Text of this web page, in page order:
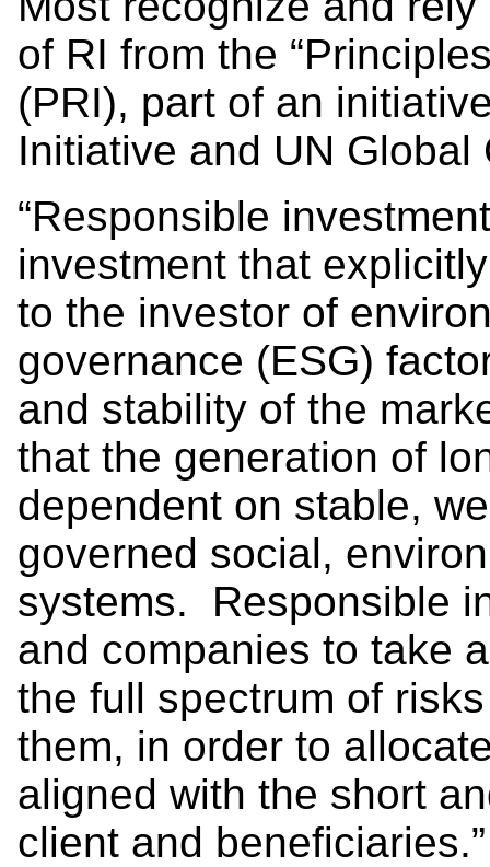
of RI from the
(PRI), part of an
Initiative and UN Global
“Responsible
investment that
to the investor of
governance (ESG)
and stability of the
that the generation of
dependent on stable,
governed social,
systems. Responsible
and companies to take
the full spectrum of
them, in order to
aligned with the short
client and beneficiaries.”